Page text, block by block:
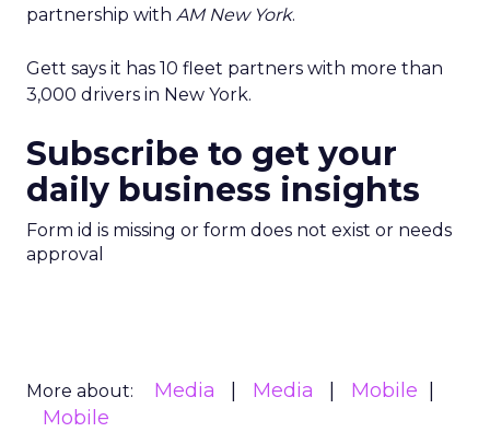
partnership with AM New York.
Gett says it has 10 fleet partners with more than
3,000 drivers in New York.
Subscribe to get your
daily business insights
Form id is missing or form does not exist or needs
approval
More about: Media Media
Mobile
Mobile